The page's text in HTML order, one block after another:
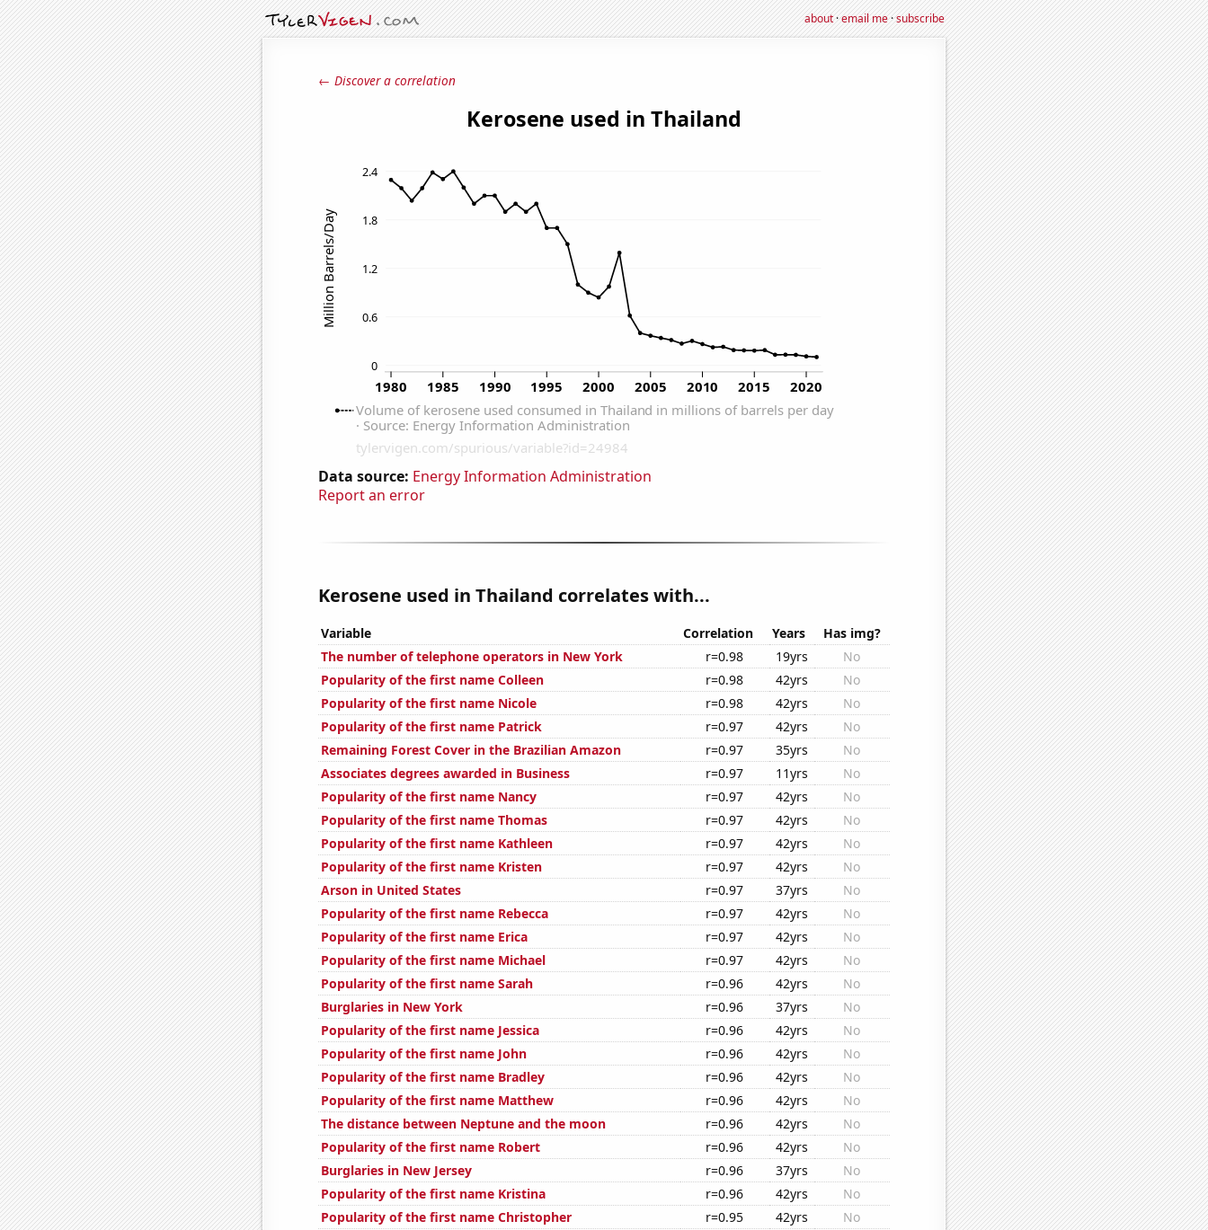
about·email me·subscribe
← Discover a correlation
Data source: Energy Information Administration
Report an error
Kerosene used in Thailand correlates with...
Variable Correlation Years
Has img?
The number of telephone operators in New York
r=0.98 19yrs
No
Popularity of the first name Colleen
r=0.98 42yrs
No
Popularity of the first name Nicole
r=0.98 42yrs
No
Popularity of the first name Patrick
r=0.97 42yrs
No
Remaining Forest Cover in the Brazilian Amazon
r=0.97 35yrs
No
Associates degrees awarded in Business
r=0.97 11yrs
No
Popularity of the first name Nancy
r=0.97 42yrs
No
Popularity of the first name Thomas
r=0.97 42yrs
No
Popularity of the first name Kathleen
r=0.97 42yrs
No
Popularity of the first name Kristen
r=0.97 42yrs
No
Arson in United States
r=0.97 37yrs
No
Popularity of the first name Rebecca
r=0.97 42yrs
No
Popularity of the first name Erica
r=0.97 42yrs
No
Popularity of the first name Michael
r=0.97 42yrs
No
Popularity of the first name Sarah
r=0.96 42yrs
No
Burglaries in New York
r=0.96 37yrs
No
Popularity of the first name Jessica
r=0.96 42yrs
No
Popularity of the first name John
r=0.96 42yrs
No
Popularity of the first name Bradley
r=0.96 42yrs
No
Popularity of the first name Matthew
r=0.96 42yrs
No
The distance between Neptune and the moon
r=0.96 42yrs
No
Popularity of the first name Robert
r=0.96 42yrs
No
Burglaries in New Jersey
r=0.96 37yrs
No
Popularity of the first name Kristina
r=0.96 42yrs
No
Popularity of the first name Christopher
r=0.95 42yrs
No